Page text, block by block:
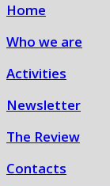
Home
Who we are
Activities
Newsletter
The Review
Contacts